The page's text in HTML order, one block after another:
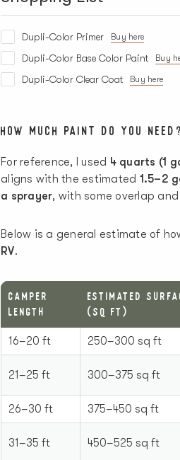
Dupli-Color Primer Buy here
Dupli-Color Base Color Paint Buy
Dupli-Color Clear Coat Buy here
HOW MUCH PAINT DO YOU NEED?
For reference, I used 4 quarts (1
aligns with the estimated 1.5–2
a sprayer, with some overlap
Below is a general estimate of
RV.
CAMPER
LENGTH
ESTIMATED
(SQ FT)
16–20 ft 250–300 sq ft
21–25 ft 300–375 sq ft
26–30 ft 375–450 sq ft
31–35 ft 450–525 sq ft